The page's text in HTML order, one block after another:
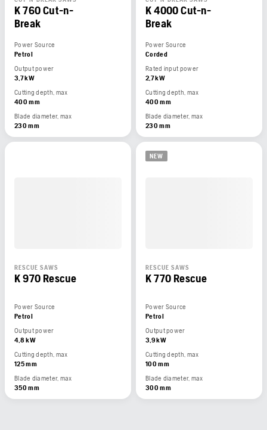
K 760 Cut-n-
Break
Power Source
Petrol
Output power
3,7 kW
Cutting depth, max
400 mm
Blade diameter, max
230 mm
K 4000 Cut-n-
Break
Power Source
Corded
Rated input power
2,7 kW
Cutting depth, max
400 mm
Blade diameter, max
230 mm
RESCUE SAWS
K 970 Rescue
Power Source
Petrol
Output power
4,8 kW
Cutting depth, max
125 mm
Blade diameter, max
350 mm
NEW
RESCUE SAWS
K 770 Rescue
Power Source
Petrol
Output power
3,9 kW
Cutting depth, max
100 mm
Blade diameter, max
300 mm